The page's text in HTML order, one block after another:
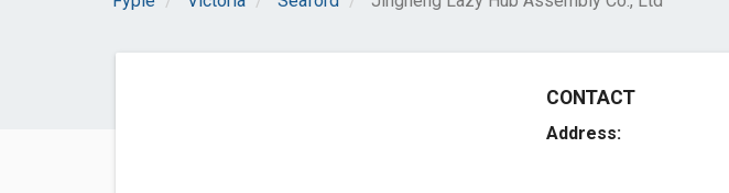
CONTACT
Address: